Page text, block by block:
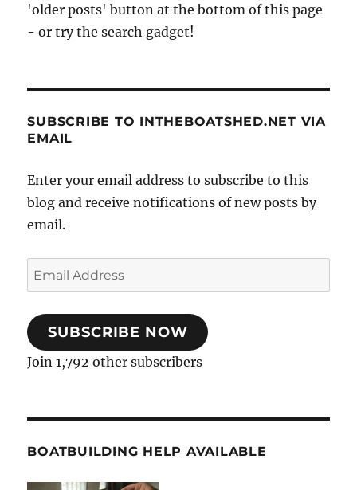
'older posts' button at the bottom of this page
- or try the search gadget!
SUBSCRIBE TO INTHEBOATSHED.NET VIA
EMAIL
Enter your email address to subscribe to this
blog and receive notifications of new posts by
email.
Email
Address
SUBSCRIBE NOW
Join 1,792 other subscribers
BOATBUILDING HELP AVAILABLE